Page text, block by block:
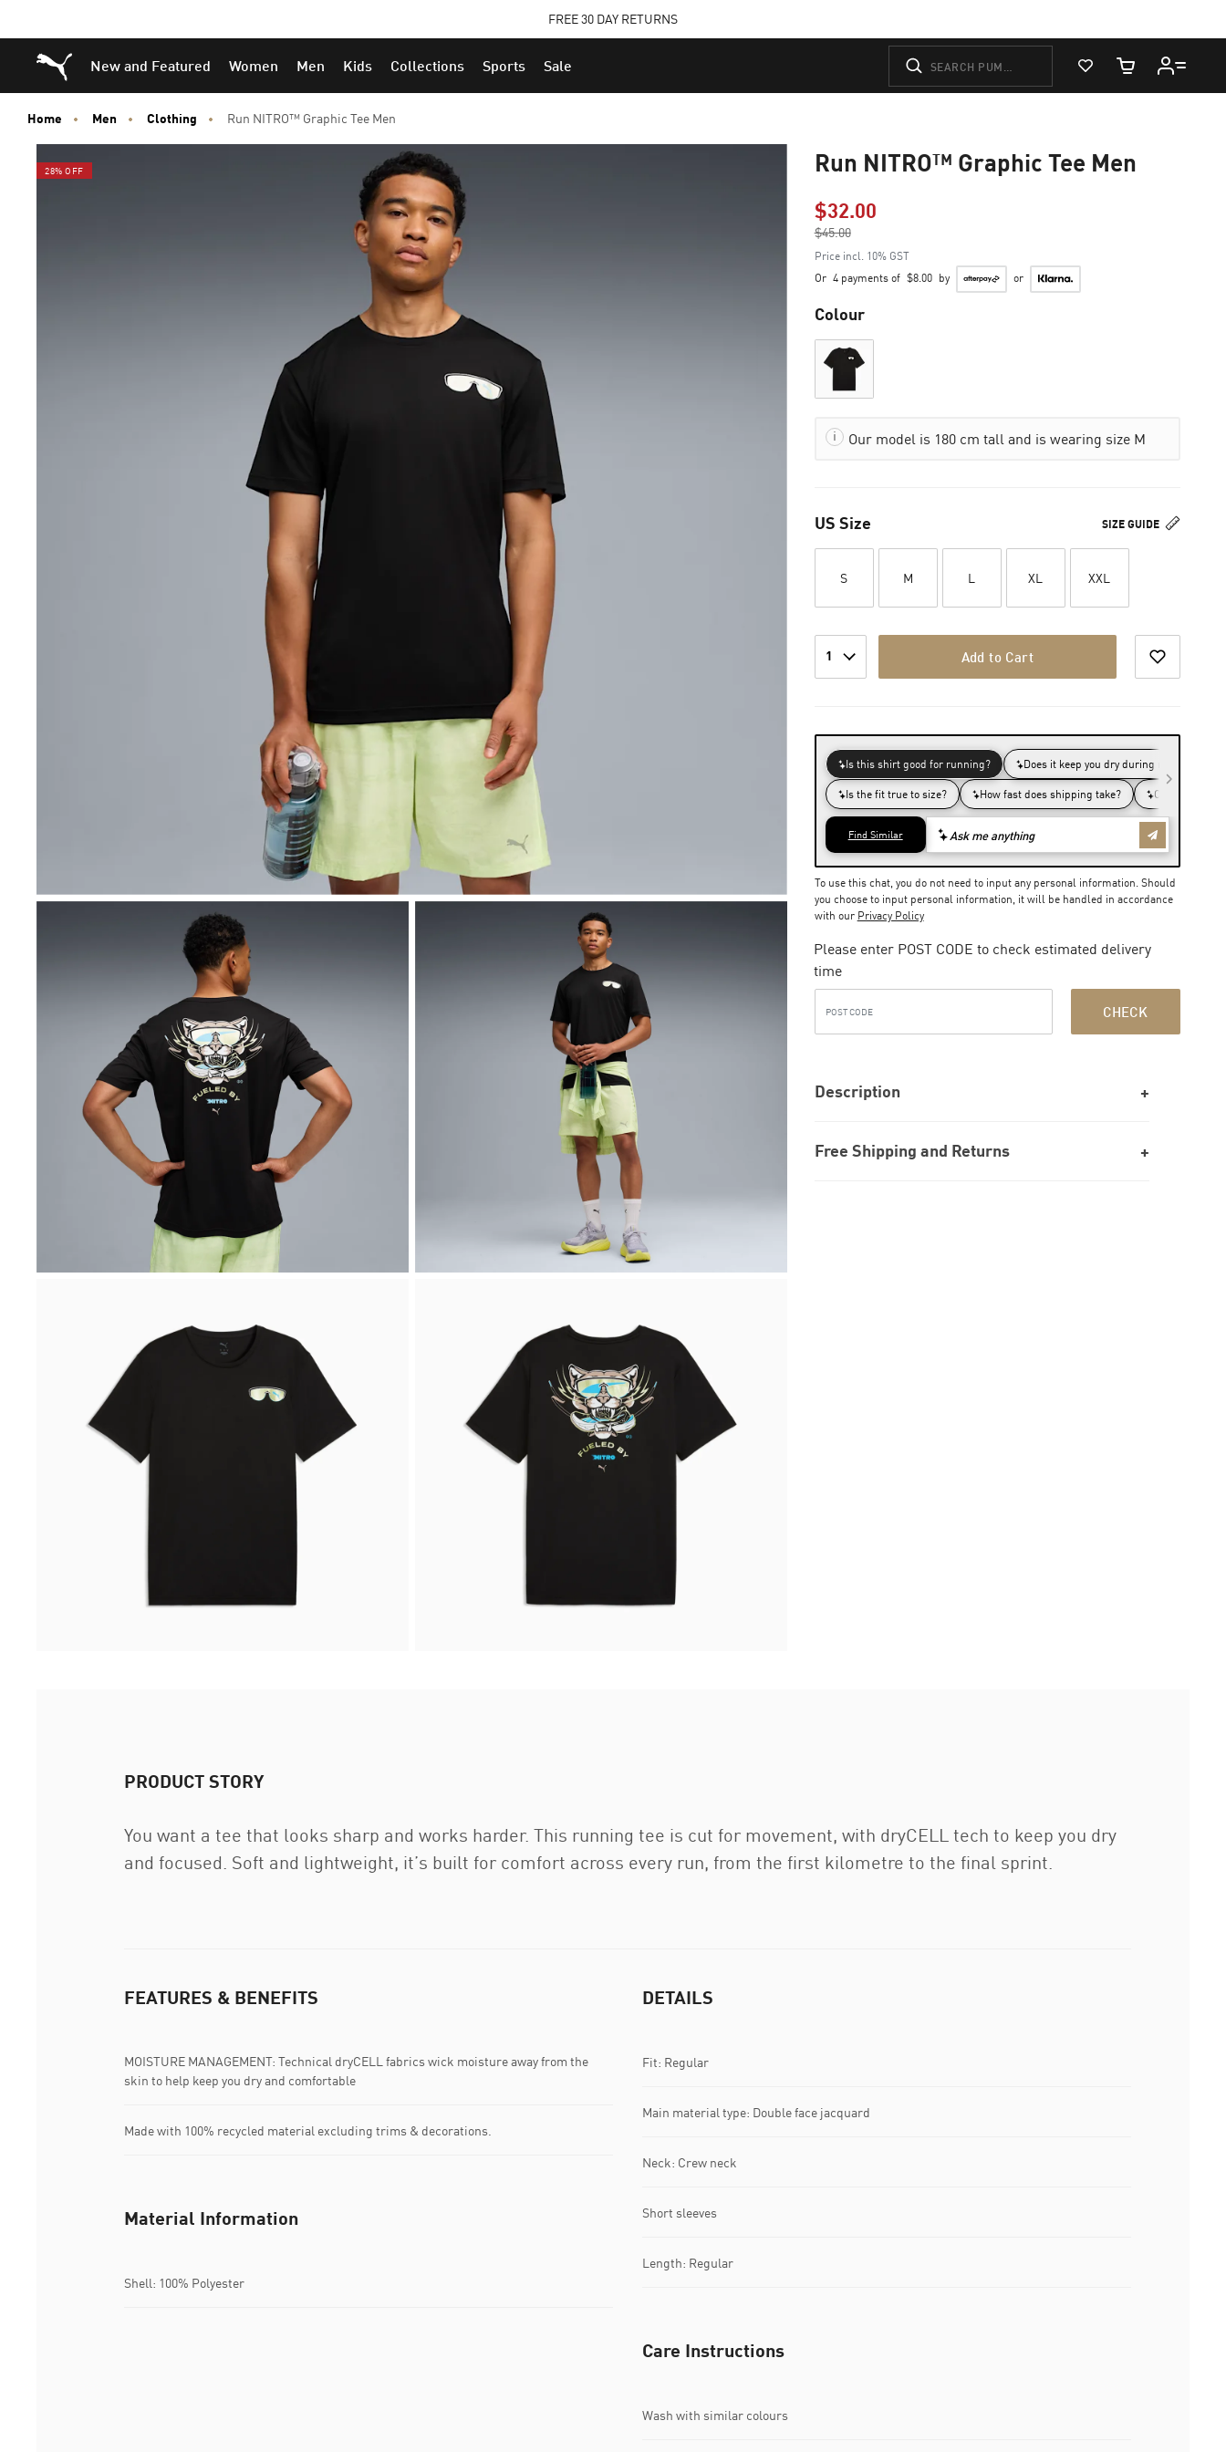
to
Main
content
to
Footer
Content
FREE 30 DAY RETURNS
STUDENTS GET 20% OFFFIND OUT MORE
Puma Home
New and Featured Women Men Kids Collections Sports Sale
View Favorites
Cart Quantity
Home Men Clothing Run NITRO™ Graphic Tee Men
28% OFF Run NITRO™ Graphic Tee Men
$32.00Price reduced from
$45.00
to
Price incl. 10% GST
Or 4 payments of $8.00 by or
Colour
Our model is 180 cm tall and is wearing size M
SIZE GUIDE
US Size
S M L XL XXL
1 Add to Cart
To use this chat, you do not need to input any personal information. Should
you choose to input personal information, it will be handled in accordance
with our Privacy Policy
Please enter POST CODE to check estimated delivery
time
CHECK
Description
Free Shipping and Returns
PRODUCT STORY
You want a tee that looks sharp and works harder. This running tee is cut for movement, with dryCELL tech to keep you dry
and focused. Soft and lightweight, it’s built for comfort across every run, from the first kilometre to the final sprint.
FEATURES & BENEFITS
MOISTURE MANAGEMENT: Technical dryCELL fabrics wick moisture away from the
skin to help keep you dry and comfortable
Made with 100% recycled material excluding trims & decorations.
DETAILS
Fit: Regular
Main material type: Double face jacquard
Neck: Crew neck
Short sleeves
Length: Regular
Material Information
Shell: 100% Polyester
Care Instructions
Wash with similar colours